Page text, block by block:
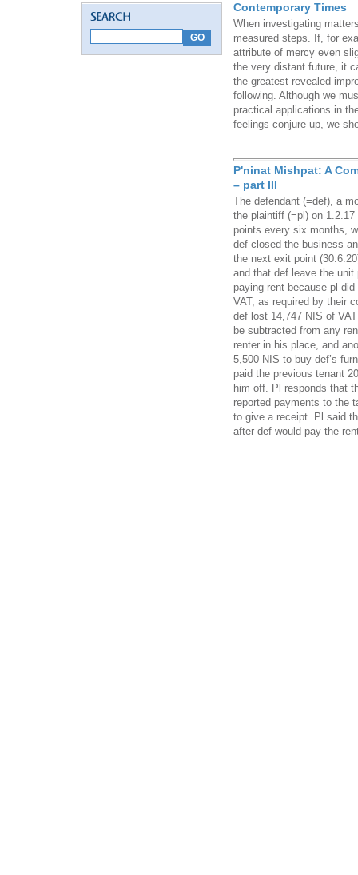
Contemporary Times
When investigating
measured steps. If, for
attribute of mercy even
the very distant future, it
the greatest revealed
following. Although we
practical applications in
feelings conjure up, we
P'ninat Mishpat: A
– part III
The defendant (=def), a
the plaintiff (=pl) on
points every six months,
def closed the business
the next exit point
and that def leave the
paying rent because pl
VAT, as required by their
def lost 14,747 NIS of
be subtracted from any
renter in his place, and
5,500 NIS to buy def’s
paid the previous tenant
him off. Pl responds that
reported payments to the
to give a receipt. Pl said
after def would pay the